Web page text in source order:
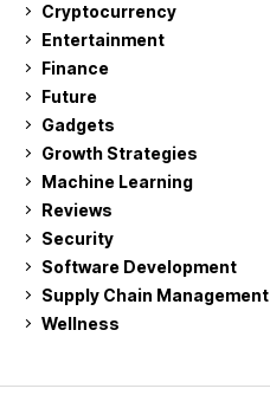
Cryptocurrency
Entertainment
Finance
Future
Gadgets
Growth Strategies
Machine Learning
Reviews
Security
Software Development
Supply Chain Management
Wellness